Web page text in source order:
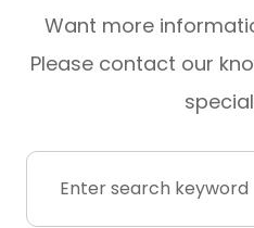
Want more
Please contact our